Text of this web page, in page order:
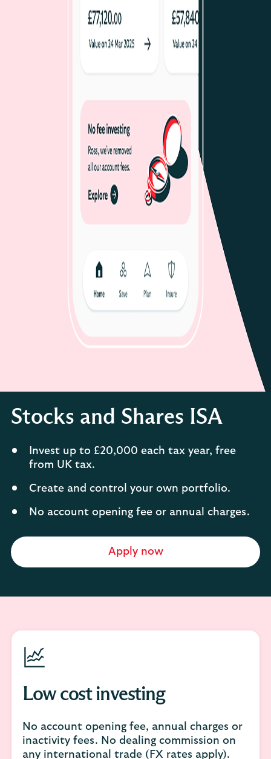
Stocks and Shares ISA
Invest up to £20,000 each tax year, free
from UK tax.
Create and control your own portfolio.
No account opening fee or annual charges.
Apply now
Low cost investing
No account opening fee, annual charges or
inactivity fees. No dealing commission on
any international trade (FX rates apply).